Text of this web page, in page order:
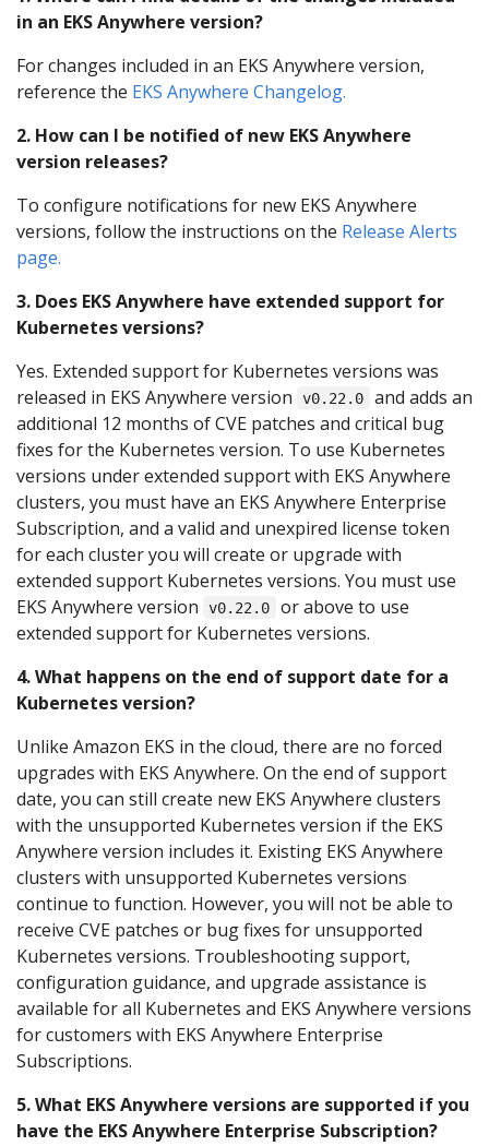
in an EKS Anywhere version?
For changes included in an EKS Anywhere version,
reference the EKS Anywhere Changelog.
2. How can I be notified of new EKS Anywhere
version releases?
To configure notifications for new EKS Anywhere
versions, follow the instructions on the Release Alerts
page.
3. Does EKS Anywhere have extended support for
Kubernetes versions?
Yes. Extended support for Kubernetes versions was
released in EKS Anywhere version
v0.22.0
and adds an
additional 12 months of CVE patches and critical bug
fixes for the Kubernetes version. To use Kubernetes
versions under extended support with EKS Anywhere
clusters, you must have an EKS Anywhere Enterprise
Subscription, and a valid and unexpired license token
for each cluster you will create or upgrade with
extended support Kubernetes versions. You must use
EKS Anywhere version
v0.22.0
or above to use
extended support for Kubernetes versions.
4. What happens on the end of support date for a
Kubernetes version?
Unlike Amazon EKS in the cloud, there are no forced
upgrades with EKS Anywhere. On the end of support
date, you can still create new EKS Anywhere clusters
with the unsupported Kubernetes version if the EKS
Anywhere version includes it. Existing EKS Anywhere
clusters with unsupported Kubernetes versions
continue to function. However, you will not be able to
receive CVE patches or bug fixes for unsupported
Kubernetes versions. Troubleshooting support,
configuration guidance, and upgrade assistance is
available for all Kubernetes and EKS Anywhere versions
for customers with EKS Anywhere Enterprise
Subscriptions.
5. What EKS Anywhere versions are supported if you
have the EKS Anywhere Enterprise Subscription?